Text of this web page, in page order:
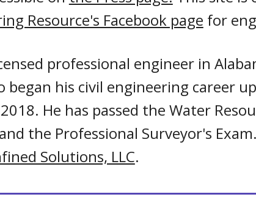
Resource's Facebook page for
professional engineer in
began his civil engineering career
He has passed the Water
the Professional Surveyor's
Solutions, LLC.